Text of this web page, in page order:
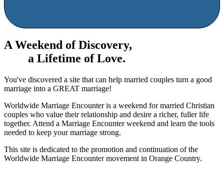
A Weekend of Discovery,
a Lifetime of Love.
You've discovered a site that can help married couples turn a good
marriage into a GREAT marriage!
Worldwide Marriage Encounter is a weekend for married Christian
couples who value their relationship and desire a richer, fuller life
together. Attend a Marriage Encounter weekend and learn the tools
needed to keep your marriage strong.
This site is dedicated to the promotion and continuation of the
Worldwide Marriage Encounter movement in Orange Country.